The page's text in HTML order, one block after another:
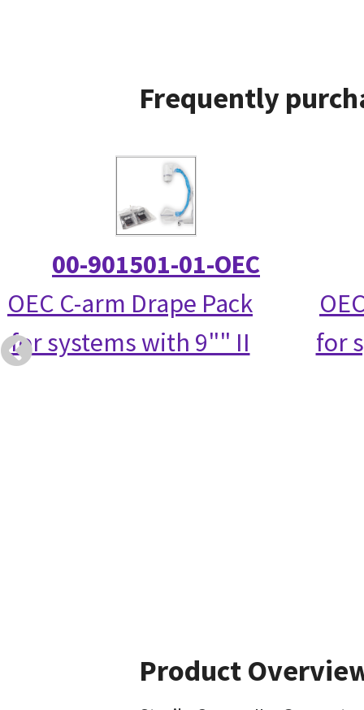
Frequently
00-901501-01-OEC
OEC C-arm Drape Pack
for systems with 9"" II
for
Product